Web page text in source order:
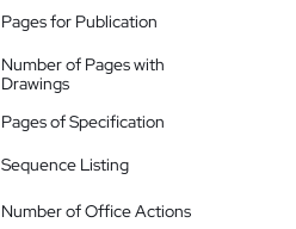
Pages for Publication
Number of Pages with
Drawings
Pages of Specification
Sequence Listing
Number of Office Actions